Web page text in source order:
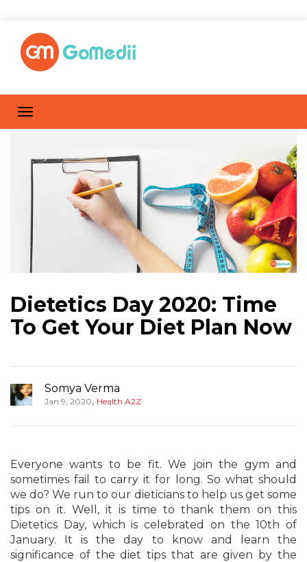
Dietetics Day 2020: Time
To Get Your Diet Plan Now
Somya Verma
Jan 9, 2020, Health A2Z
Everyone wants to be fit. We join the gym and
sometimes fail to carry it for long. So what should
we do? We run to our dieticians to help us get some
tips on it. Well, it is time to thank them on this
Dietetics Day, which is celebrated on the 10th of
January. It is the day to know and learn the
significance of the diet tips that are given by the